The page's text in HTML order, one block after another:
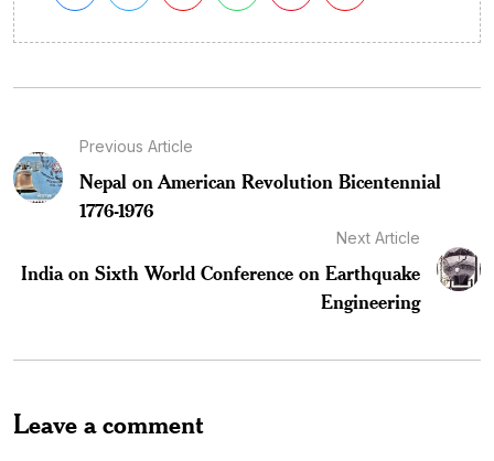
Previous Article
Nepal on American Revolution Bicentennial
1776-1976
Next Article
India on Sixth World Conference on Earthquake
Engineering
Leave a comment